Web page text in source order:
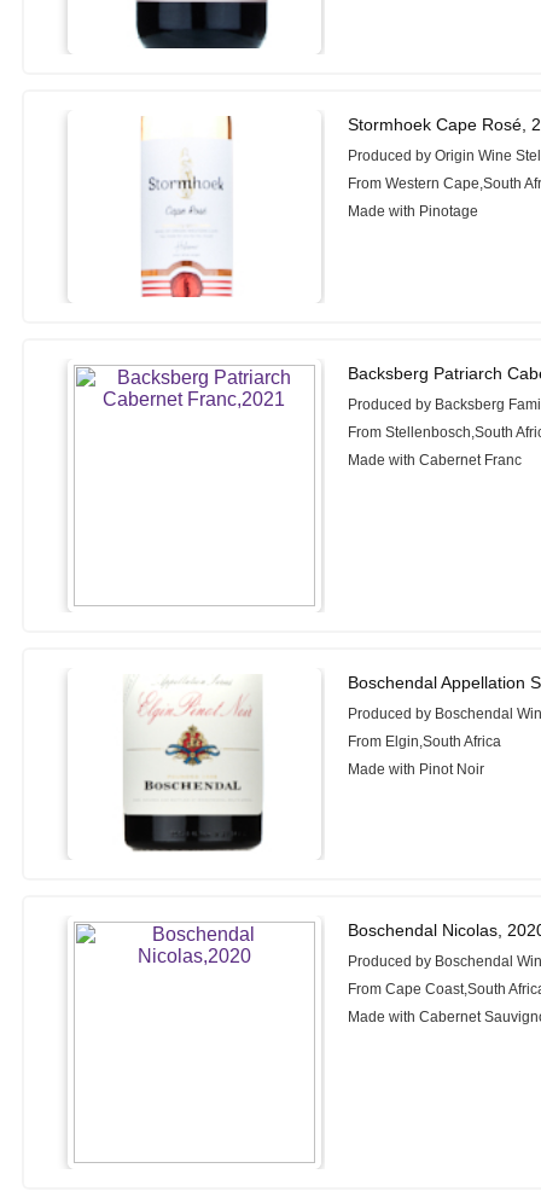
Stormhoek Cape Rosé,
Produced by Origin Wine
From Western Cape,South
Made with Pinotage
Backsberg Patriarch
Produced by Backsberg
From Stellenbosch,South
Made with Cabernet Franc
Boschendal Appellation
Produced by Boschendal
From Elgin,South Africa
Made with Pinot Noir
Boschendal Nicolas,
Produced by Boschendal
From Cape Coast,South
Made with Cabernet